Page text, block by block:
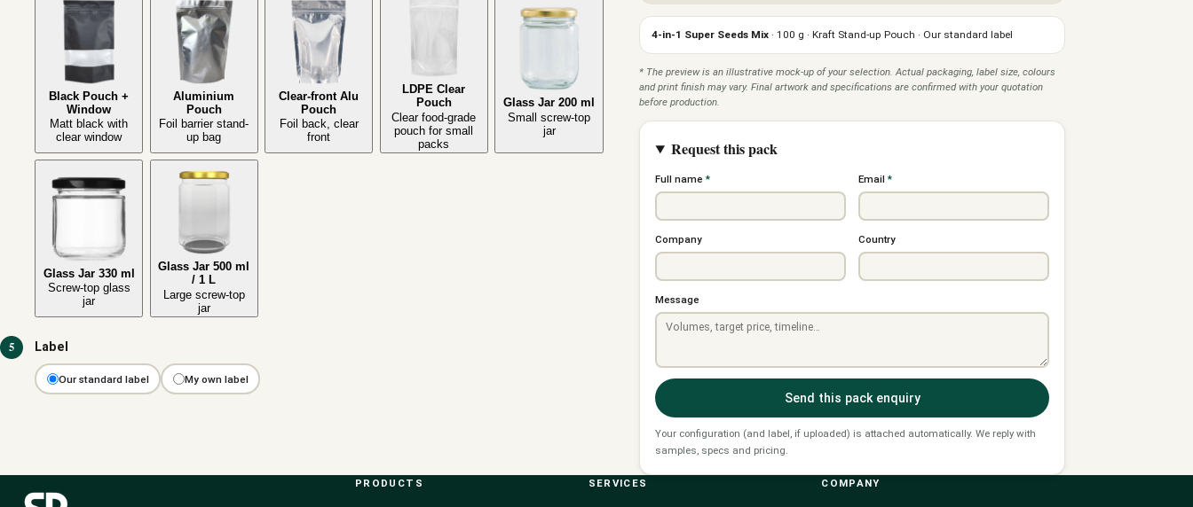
Black Pouch +
Window
Matt black with
clear window
Aluminium
Pouch
Foil barrier stand-
up bag
Clear-front Alu
Pouch
Foil back, clear
front
LDPE Clear
Pouch
Clear food-grade
pouch for small
packs
Glass Jar 200 ml
Small screw-top
jar
Glass Jar 330 ml
Screw-top glass
jar
Glass Jar 500 ml
/ 1 L
Large screw-top
jar
5 Label
Our standard label My own label
4-in-1 Super Seeds Mix · 100 g · Kraft Stand-up Pouch · Our standard label
* The preview is an illustrative mock-up of your selection. Actual packaging, label size, colours
and print finish may vary. Final artwork and specifications are confirmed with your quotation
before production.
Request this pack
Full name* Email *
Company Country
Message
Send this pack enquiry
Your configuration (and label, if uploaded) is attached automatically. We reply with
samples, specs and pricing.
PRODUCTS SERVICES COMPANY